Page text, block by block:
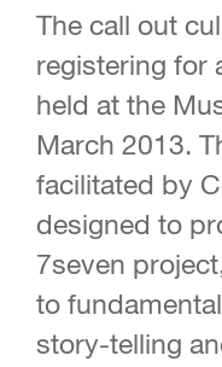
The call out
registering for
held at the
March 2013.
facilitated by
designed to
7seven
to
story-telling